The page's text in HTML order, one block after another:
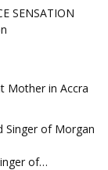
Mother in Accra
of…